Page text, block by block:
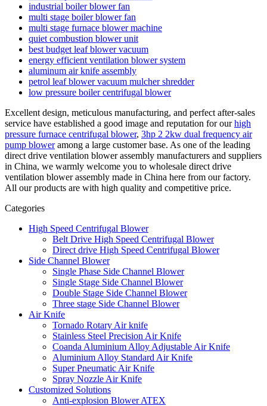
industrial boiler blower fan
multi stage boiler blower fan
multi stage furnace blower machine
quiet combustion blower unit
best budget leaf blower vacuum
energy efficient ventilation blower system
aluminum air knife assembly
petrol leaf blower vacuum mulcher shredder
low pressure boiler centrifugal blower
Excellent design, meticulous manufacturing, and perfect after-sales
service have established a good image and reputation for ourhigh
pressure furnace centrifugal blower, 3hp 2 2kw dual frequency air
pump bloweramong a large customer base. As one of the leading
direct drive ventilation blower assembly manufacturers and suppliers
in China, we warmly welcome you to wholesale direct drive
ventilation blower assembly made in China here from our factory.
All our products are with high quality and competitive price.
Categories
High Speed Centrifugal Blower
Belt Drive High Speed Centrifugal Blower
Direct drive High Speed Centrifugal Blower
Side Channel Blower
Single Phase Side Channel Blower
Single Stage Side Channel Blower
Double Stage Side Channel Blower
Three stage Side Channel Blower
Air Knife
Tornado Rotary Air knife
Stainless Steel Precision Air Knife
Coanda Aluminium Alloy Adjustable Air Knife
Aluminium Alloy Standard Air Knife
Super Pneumatic Air Knife
Spray Nozzle Air Knife
Customized Solutions
Anti-explosion Blower ATEX